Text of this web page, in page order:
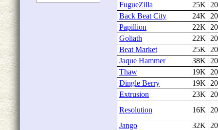
FugueZilla
25K
Back Beat City
24K
Papillion
22K
Goliath
22K
Beat Market
25K
Jaque Hammer
38K
Thaw
19K
Dingle Berry
19K
Extrusion
23K
Resolution
16K
Jango
32K